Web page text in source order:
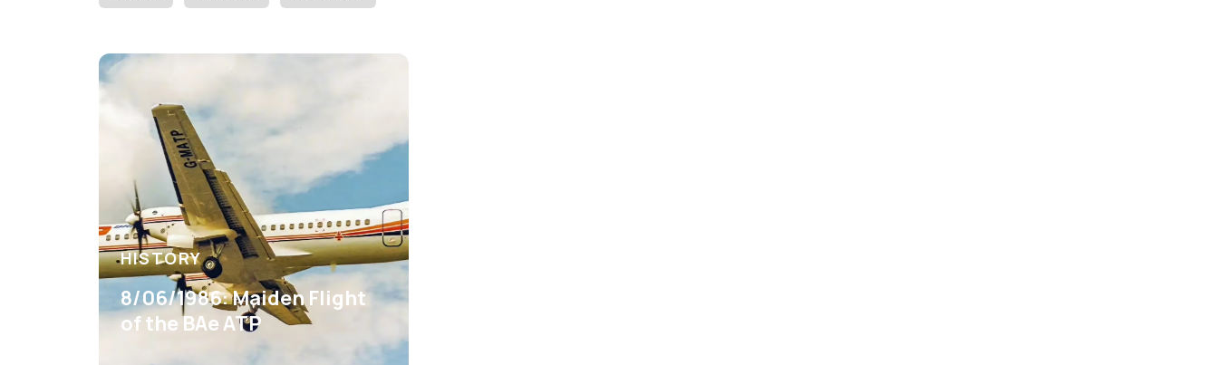
HISTORY
8/06/1986: Maiden Flight
of the BAe ATP